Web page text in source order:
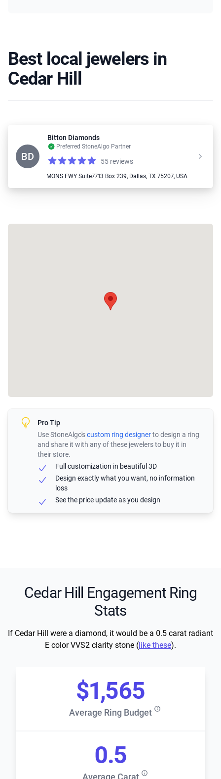
Best local jewelers in
Cedar Hill
BD
Bitton Diamonds
Preferred StoneAlgo Partner
Reviews
4.9 out of 5 stars 55 reviews
📍 2050 N STEMMONS FWY Suite7713 Box 239, Dallas, TX 75207, USA
Pro Tip
Use StoneAlgo'scustom ring designerto design a ring
and share it with any of these jewelers to buy it in
their store.
Full customization in beautiful 3D
Design exactly what you want, no information
loss
See the price update as you design
Cedar Hill Engagement Ring
Stats
If Cedar Hill were a diamond, it would be a 0.5 carat radiant
E color VVS2 clarity stone ( like these).
Average Ring Budget
$1,565
Average Carat
0.5